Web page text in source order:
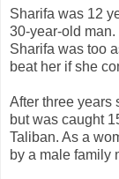
Sharifa was 12
30-year-old
Sharifa was too
beat her if she
After three years
but was caught
Taliban. As a
by a male family